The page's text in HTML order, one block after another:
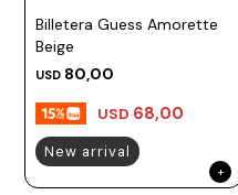
Billetera Guess Amorette
Beige
USD 80,00
USD 68,00
New arrival